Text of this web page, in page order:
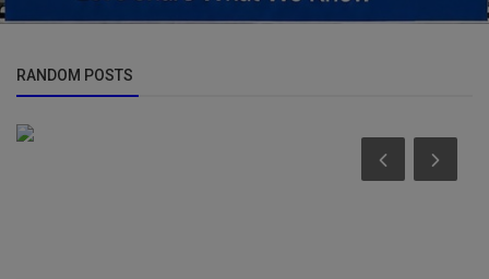
RANDOM POSTS